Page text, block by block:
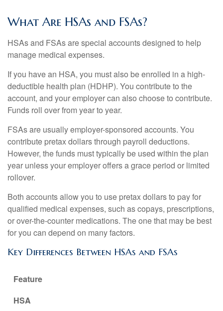
What Are HSAs and FSAs?
HSAs and FSAs are special accounts designed to help
manage medical expenses.
If you have an HSA, you must also be enrolled in a high-
deductible health plan (HDHP). You contribute to the
account, and your employer can also choose to contribute.
Funds roll over from year to year.
FSAs are usually employer-sponsored accounts. You
contribute pretax dollars through payroll deductions.
However, the funds must typically be used within the plan
year unless your employer offers a grace period or limited
rollover.
Both accounts allow you to use pretax dollars to pay for
qualified medical expenses, such as copays, prescriptions,
or over-the-counter medications. The one that may be best
for you can depend on many factors.
Key Differences Between HSAs and FSAs
Feature
HSA